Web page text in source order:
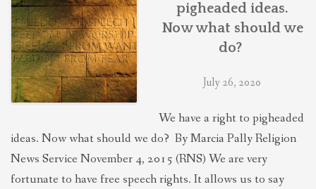
pigheaded ideas.
Now what should we
do?
July 26, 2020
We have a right to pigheaded
ideas. Now what should we do? By Marcia Pally Religion
News Service November 4, 2015 (RNS) We are very
fortunate to have free speech rights. It allows us to say